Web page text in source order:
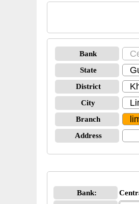
Bank
State
District
City
Branch
Address
Bank: